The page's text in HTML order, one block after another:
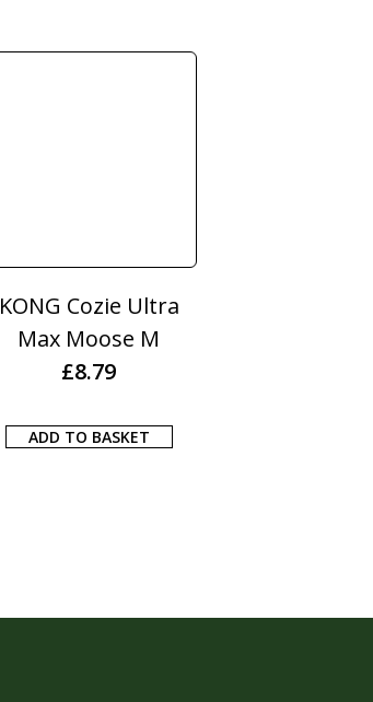
KONG Cozie Ultra
Max Moose M
£8.79
ADD TO BASKET